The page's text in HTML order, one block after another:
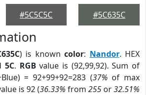
#5C5C5C
#5C635C
) is knowncolor: Nandor. HEX
5C. RGB value is (92,99,92). Sum of
= 92+99+92=283 (37% of max
is 92 (36.33% from 255 or32.51%